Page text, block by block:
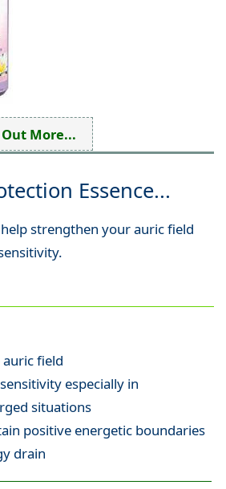
More...
Essence...
help strengthen your auric field
field
especially in
situations
positive energetic boundaries
drain